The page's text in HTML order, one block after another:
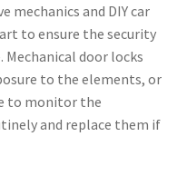
mechanics and DIY car
to ensure the security
door locks
to the elements, or
to monitor the
and replace them if